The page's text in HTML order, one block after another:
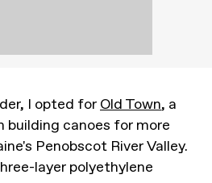
I opted for Old Town, a
building canoes for more
Penobscot River Valley.
layer polyethylene